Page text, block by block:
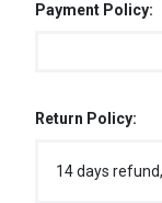
Payment Policy:
Return Policy:
14 days